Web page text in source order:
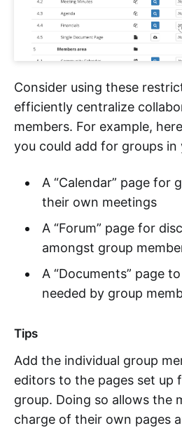
Consider using these
efficiently centralize
members. For example,
you could add for groups in
A “Calendar” page for
their own meetings
A “Forum” page for
amongst group
A “Documents” page
needed by group
Tips
Add the individual group
editors to the pages set up
group. Doing so allows the
charge of their own pages